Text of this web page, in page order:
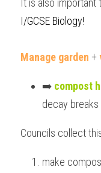
I/GCSE Biology!
Manage garden +
➡️ compost
decay
Councils collect